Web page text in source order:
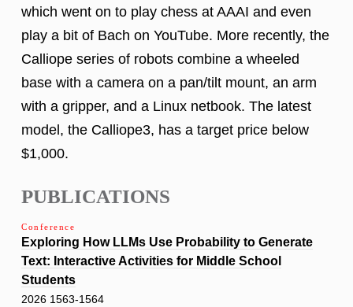
which went on to play chess at AAAI and even
play a bit of Bach on YouTube. More recently, the
Calliope series of robots combine a wheeled
base with a camera on a pan/tilt mount, an arm
with a gripper, and a Linux netbook. The latest
model, the Calliope3, has a target price below
$1,000.
PUBLICATIONS
Conference
Exploring How LLMs Use Probability to Generate
Text: Interactive Activities for Middle School
Students
2026 1563-1564